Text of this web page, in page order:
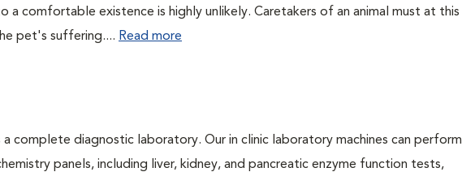
comfortable existence is highly unlikely. Caretakers of an animal must at this
pet's suffering.... Read more
complete diagnostic laboratory. Our in clinic laboratory machines can perform
panels, including liver, kidney, and pancreatic enzyme function tests,